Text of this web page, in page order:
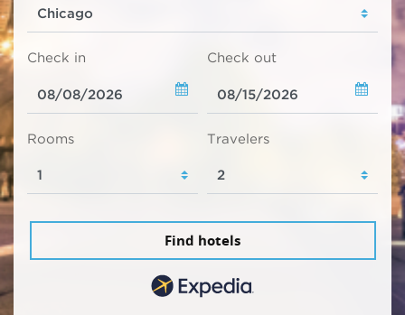
Check in Check out
Rooms Travelers
Find hotels